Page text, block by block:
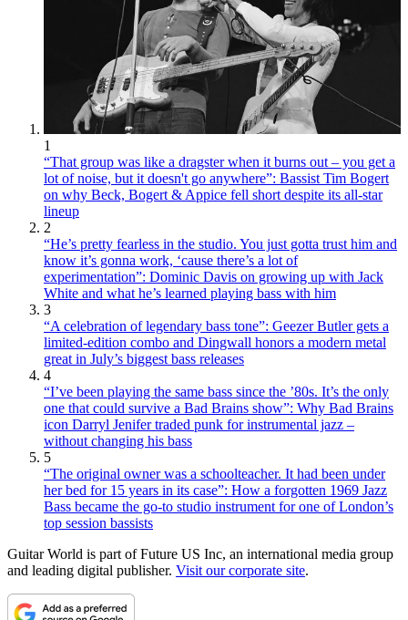
1
“That group was like a dragster when it burns out – you get a
lot of noise, but it doesn't go anywhere”: Bassist Tim Bogert
on why Beck, Bogert & Appice fell short despite its all-star
lineup
2
“He’s pretty fearless in the studio. You just gotta trust him and
know it’s gonna work, ‘cause there’s a lot of
experimentation”: Dominic Davis on growing up with Jack
White and what he’s learned playing bass with him
3
“A celebration of legendary bass tone”: Geezer Butler gets a
limited-edition combo and Dingwall honors a modern metal
great in July’s biggest bass releases
4
“I’ve been playing the same bass since the ’80s. It’s the only
one that could survive a Bad Brains show”: Why Bad Brains
icon Darryl Jenifer traded punk for instrumental jazz –
without changing his bass
5
“The original owner was a schoolteacher. It had been under
her bed for 15 years in its case”: How a forgotten 1969 Jazz
Bass became the go-to studio instrument for one of London’s
top session bassists
Guitar World is part of Future US Inc, an international media group
and leading digital publisher. Visit our corporate site.